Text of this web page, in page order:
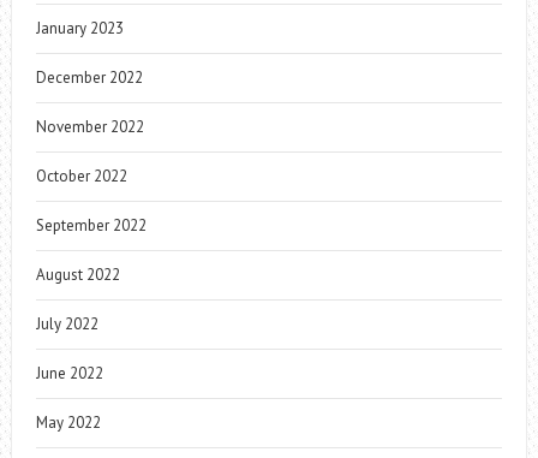
January 2023
December 2022
November 2022
October 2022
September 2022
August 2022
July 2022
June 2022
May 2022